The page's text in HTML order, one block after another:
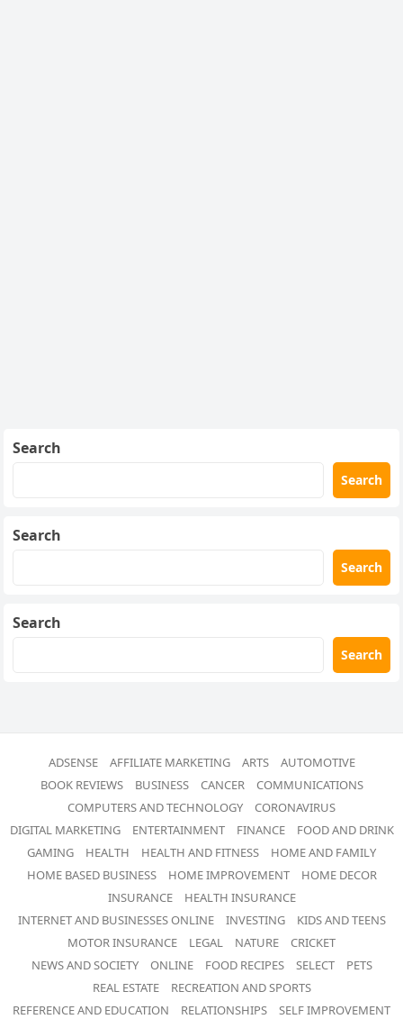
Search
Search
Search
Search
Search
Search
ADSENSE AFFILIATE MARKETING ARTS
AUTOMOTIVE
BOOK REVIEWS
BUSINESS CANCER
COMMUNICATIONS
COMPUTERS AND TECHNOLOGY
CORONAVIRUS
DIGITAL MARKETING
ENTERTAINMENT FINANCE
FOOD AND DRINK
GAMING
HEALTH HEALTH AND FITNESS
HOME AND FAMILY
HOME BASED BUSINESS
HOME IMPROVEMENT
HOME DECOR
INSURANCE
HEALTH INSURANCE
INTERNET AND BUSINESSES ONLINE
INVESTING
KIDS AND TEENS
MOTOR INSURANCE
LEGAL NATURE
CRICKET
NEWS AND SOCIETY
ONLINE FOOD RECIPES SELECT
PETS
REAL ESTATE
RECREATION AND SPORTS
REFERENCE AND EDUCATION
RELATIONSHIPS SELF IMPROVEMENT